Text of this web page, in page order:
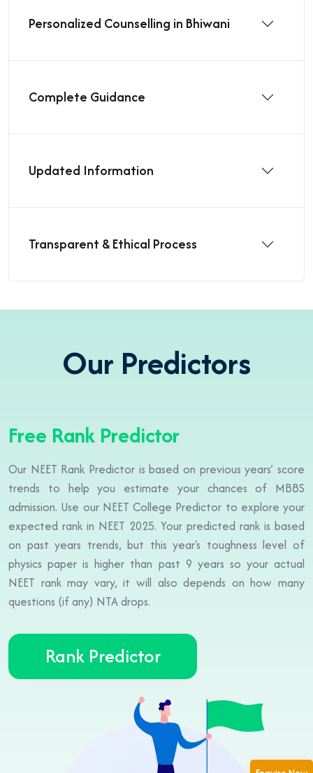
Personalized Counselling in Bhiwani
Complete Guidance
Updated Information
Transparent & Ethical Process
Our Predictors
Free Rank Predictor
Our NEET Rank Predictor is based on previous years’ score
trends to help you estimate your chances of MBBS
admission. Use our NEET College Predictor to explore your
expected rank in NEET 2025. Your predicted rank is based
on past years trends, but this year's toughness level of
physics paper is higher than past 9 years so your actual
NEET rank may vary, it will also depends on how many
questions (if any) NTA drops.
Rank Predictor